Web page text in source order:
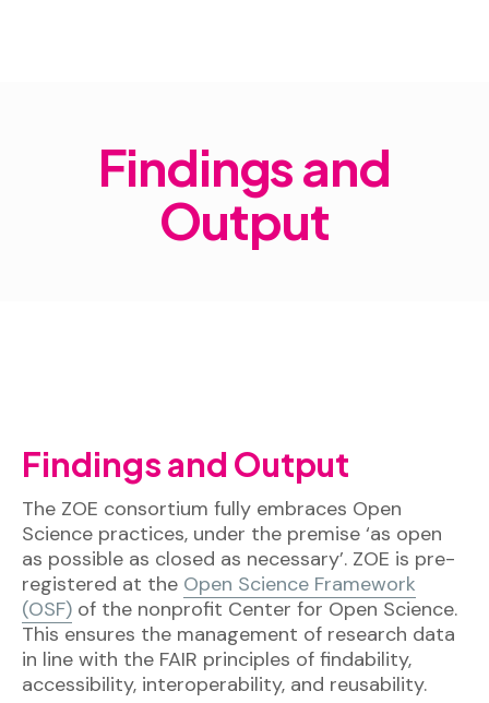
Findings and
Output
Findings and Output
The ZOE consortium fully embraces Open
Science practices, under the premise ‘as open
as possible as closed as necessary’. ZOE is pre-
registered at the Open Science Framework
(OSF) of the nonprofit Center for Open Science.
This ensures the management of research data
in line with the FAIR principles of findability,
accessibility, interoperability, and reusability.